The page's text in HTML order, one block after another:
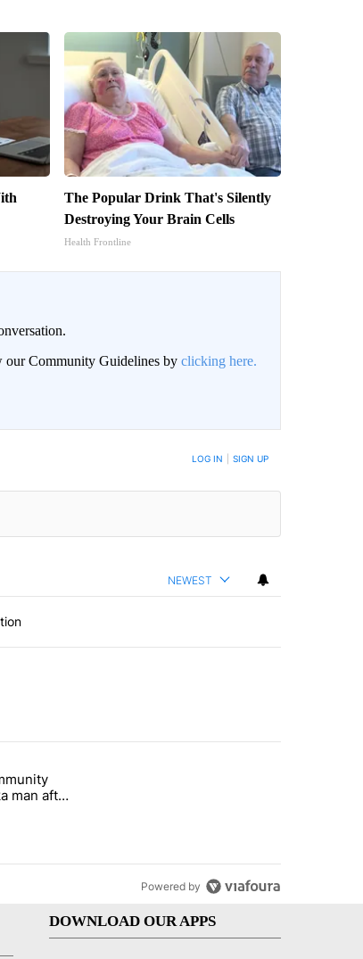
The Popular Drink That's Silently
Destroying Your Brain Cells
Health Frontline
our Community Guidelines by clicking here.
WHEN NEW COMMENTS ARE POSTED LOG IN SIGN UP
NEWEST
statewide election" with 1 comment.
Joseph community backs Nebraska man after fatal dog
man after
Powered by
DOWNLOAD OUR APPS